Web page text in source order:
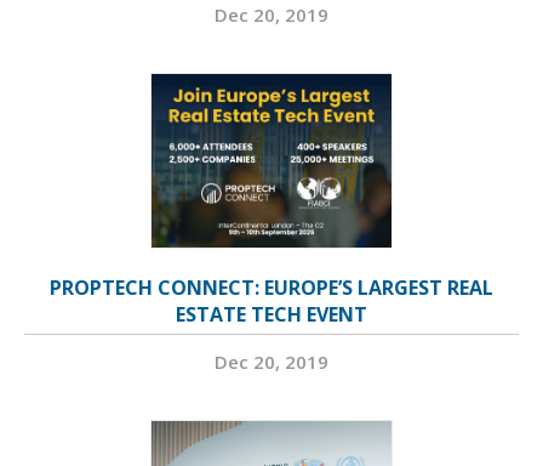
Dec 20, 2019
PROPTECH CONNECT: EUROPE’S LARGEST REAL
ESTATE TECH EVENT
Dec 20, 2019